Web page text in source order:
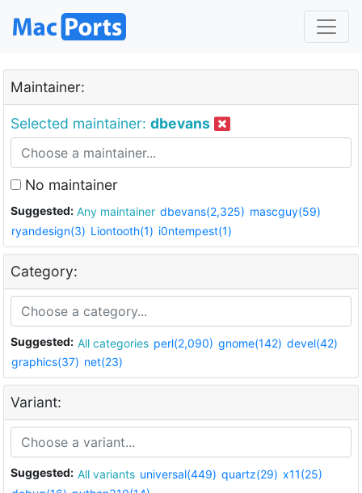
Maintainer:
Selected maintainer: dbevans
No maintainer
Suggested: Any maintainer dbevans(2,325) mascguy(59)
ryandesign(3) Liontooth(1) i0ntempest(1)
Category:
Suggested: All categories perl(2,090) gnome(142) devel(42)
graphics(37) net(23)
Variant:
Suggested: All variants universal(449) quartz(29) x11(25)